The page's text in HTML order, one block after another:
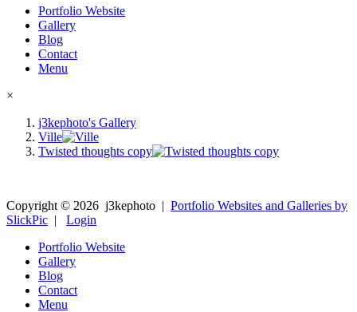
Portfolio Website
Gallery
Blog
Contact
Menu
×
j3kephoto's Gallery
Ville
Twisted thoughts copy
Copyright © 2026 j3kephoto | Portfolio Websites and Galleries by
SlickPic | Login
Portfolio Website
Gallery
Blog
Contact
Menu